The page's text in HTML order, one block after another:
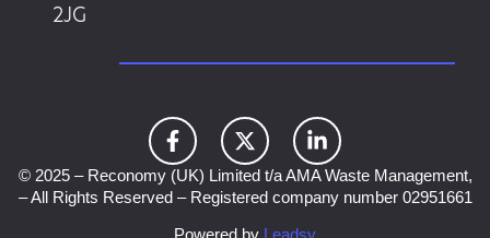
2JG
© 2025 – Reconomy (UK) Limited t/a AMA Waste Management,
– All Rights Reserved – Registered company number 02951661